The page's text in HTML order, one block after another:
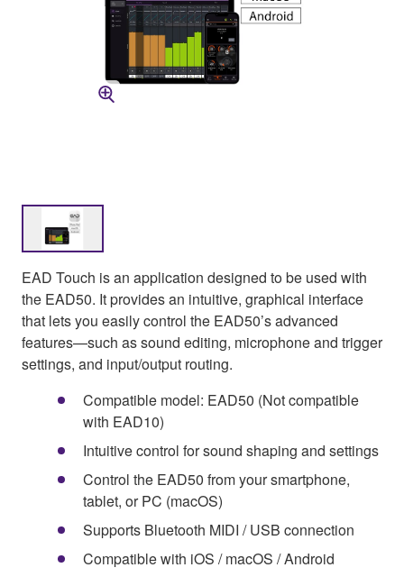
EAD Touch is an application designed to be used with
the EAD50. It provides an intuitive, graphical interface
that lets you easily control the EAD50’s advanced
features—such as sound editing, microphone and trigger
settings, and input/output routing.
Compatible model: EAD50 (Not compatible
with EAD10)
Intuitive control for sound shaping and settings
Control the EAD50 from your smartphone,
tablet, or PC (macOS)
Supports Bluetooth MIDI / USB connection
Compatible with iOS / macOS / Android